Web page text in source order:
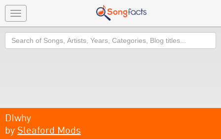
Toggle
navigation
Search
DIwhy
by Sleaford Mods